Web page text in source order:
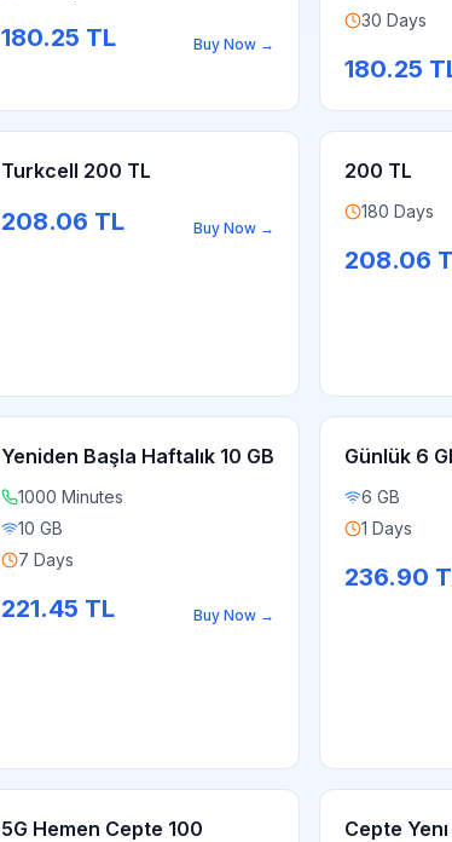
180.25 TL Buy Now →
30 Days
180.25
Turkcell 200 TL
208.06 TL Buy Now →
200 TL
180 Days
208.06
Yeniden Başla Haftalık 10 GB
1000 Minutes
10 GB
7 Days
221.45 TL Buy Now →
Günlük 6
6 GB
1 Days
236.90
5G Hemen Cepte 100 Cepte